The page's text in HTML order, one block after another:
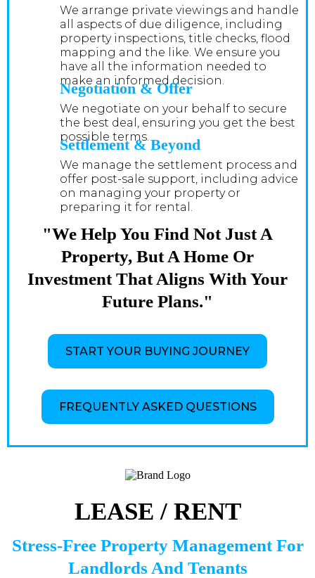
We arrange private viewings and handle
all aspects of due diligence, including
property inspections, title checks, flood
mapping and the like. We ensure you
have all the information needed to
make an informed decision.
Negotiation & Offer
We negotiate on your behalf to secure
the best deal, ensuring you get the best
possible terms.
Settlement & Beyond
We manage the settlement process and
offer post-sale support, including advice
on managing your property or
preparing it for rental.
"We Help You Find Not Just A
Property, But A Home Or
Investment That Aligns With Your
Future Plans."
START YOUR BUYING JOURNEY
FREQUENTLY ASKED QUESTIONS
LEASE / RENT
Stress-Free Property Management For
Landlords And Tenants